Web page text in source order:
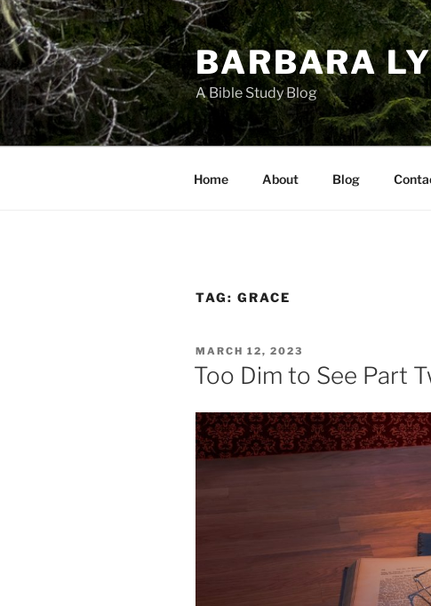
Skip
to
content
BARBARA
A Bible Study Blog
Home About Blog
TAG: GRACE
POSTED
ON
MARCH 12, 2023
Too Dim to See Part